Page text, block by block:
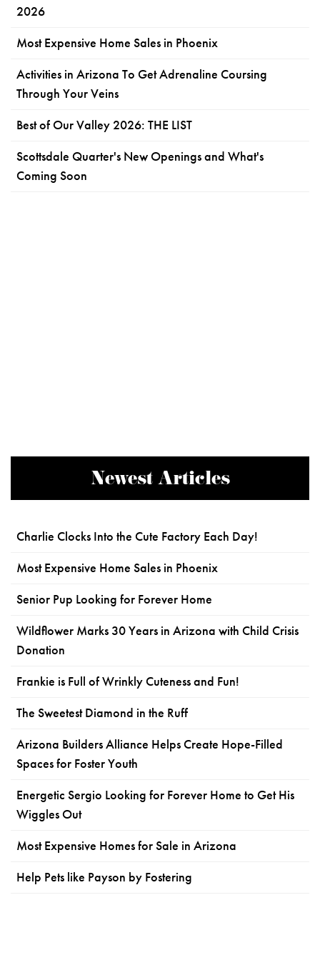
2026
Most Expensive Home Sales in Phoenix
Activities in Arizona To Get Adrenaline Coursing
Through Your Veins
Best of Our Valley 2026: THE LIST
Scottsdale Quarter's New Openings and What's
Coming Soon
Newest Articles
Charlie Clocks Into the Cute Factory Each Day!
Most Expensive Home Sales in Phoenix
Senior Pup Looking for Forever Home
Wildflower Marks 30 Years in Arizona with Child Crisis
Donation
Frankie is Full of Wrinkly Cuteness and Fun!
The Sweetest Diamond in the Ruff
Arizona Builders Alliance Helps Create Hope-Filled
Spaces for Foster Youth
Energetic Sergio Looking for Forever Home to Get His
Wiggles Out
Most Expensive Homes for Sale in Arizona
Help Pets like Payson by Fostering